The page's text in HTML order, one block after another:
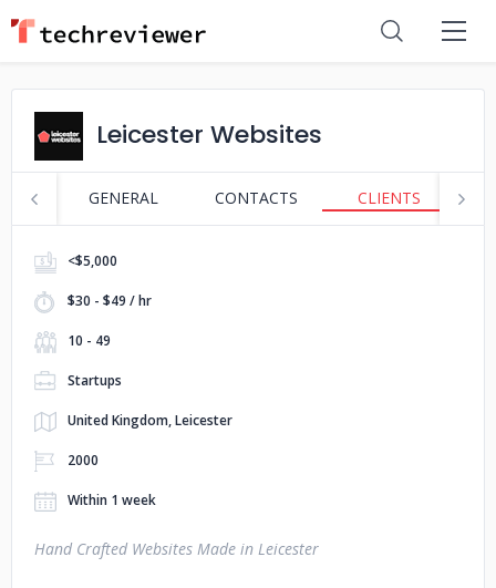
Leicester Websites
GENERAL CONTACTS CLIENTS
<$5,000
$30 - $49 / hr
10 - 49
Startups
United Kingdom, Leicester
2000
Within 1 week
Hand Crafted Websites Made in Leicester